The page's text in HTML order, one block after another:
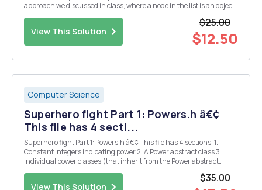
approach we discussed in class, where a node in the list is an object
View This Solution
$25.00
$12.50
Computer Science
Superhero fight Part 1: Powers.h â€¢
This file has 4 secti...
Superhero fight Part 1: Powers.h â€¢ This file has 4 sections: 1.
Constant integers indicating power 2. A Power abstract class 3.
Individual power classes (that inherit from the Power abstract
View This Solution
$35.00